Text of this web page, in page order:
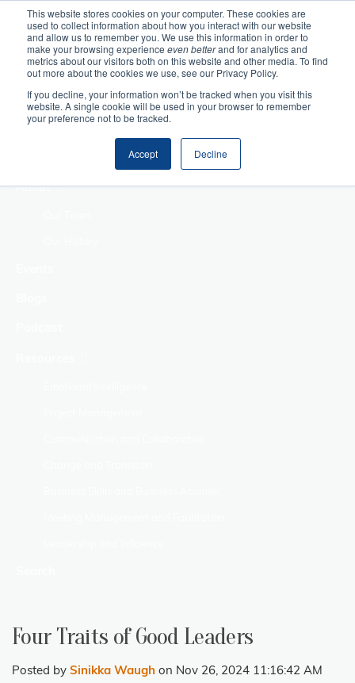
This website stores cookies on your computer. These cookies are
used to collect information about how you interact with our website
and allow us to remember you. We use this information in order to
make your browsing experience even betterand for analytics and
metrics about our visitors both on this website and other media. To find
out more about the cookies we use, see our Privacy Policy.
If you decline, your information won’t be tracked when you visit this
website. A single cookie will be used in your browser to remember
your preference not to be tracked.
Accept Decline
Home
Making Authentic
Human Connections
Returning Business
About
Four Traits of Good Leaders
Posted by Sinikka Waugh on Nov 26, 2024 11:16:42 AM